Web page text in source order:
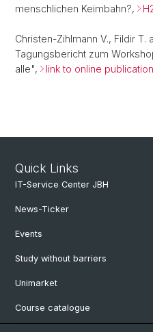
menschlichen Keimbahn?,
Christen-Zihlmann V., Fildir T.
Tagungsbericht zum
alle",
link to online publication
Quick Links
IT-Service Center JBH
News-Ticker
Events
Study without barriers
Unimarket
Course catalogue